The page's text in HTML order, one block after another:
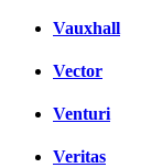
Vauxhall
Vector
Venturi
Veritas